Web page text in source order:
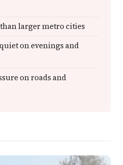
larger metro cities
on evenings and
on roads and